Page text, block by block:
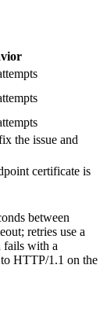
the issue and
certificate is
between
retries use a
fails with a
HTTP/1.1 on the